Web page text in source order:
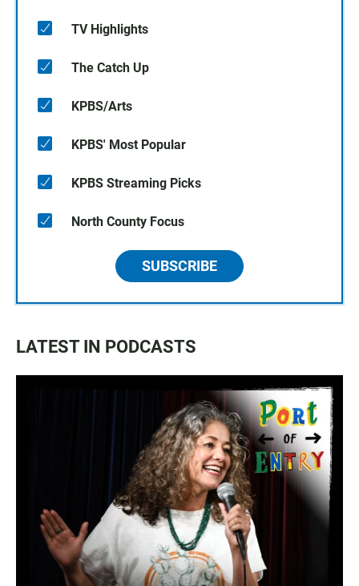
TV Highlights
The Catch Up
KPBS/Arts
KPBS' Most Popular
KPBS Streaming Picks
North County Focus
SUBSCRIBE
LATEST IN PODCASTS